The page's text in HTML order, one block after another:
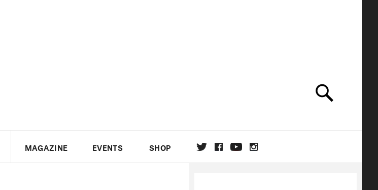
MAGAZINE EVENTS SHOP